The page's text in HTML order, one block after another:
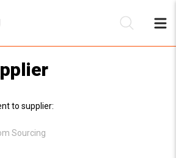
to supplier:
Sourcing